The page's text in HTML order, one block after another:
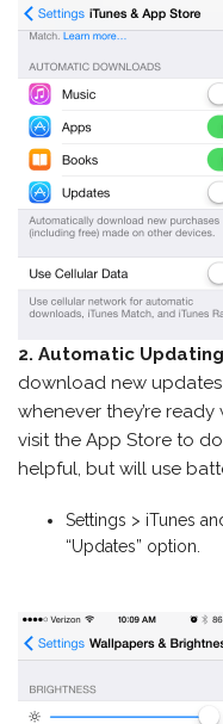
2. Automatic
download new
whenever they’re
visit the App Store to
helpful, but will use
Settings > iTunes
“Updates” option.